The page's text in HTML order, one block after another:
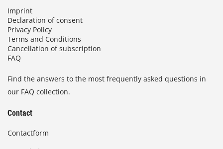
Imprint
Declaration of consent
Privacy Policy
Terms and Conditions
Cancellation of subscription
FAQ
Find the answers to the most frequently asked questions in
our FAQ collection.
Contact
Contactform